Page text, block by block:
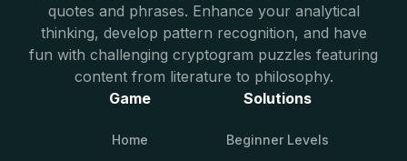
quotes and phrases. Enhance your analytical
thinking, develop pattern recognition, and have
fun with challenging cryptogram puzzles featuring
content from literature to philosophy.
Game
Home
Solutions
Beginner Levels